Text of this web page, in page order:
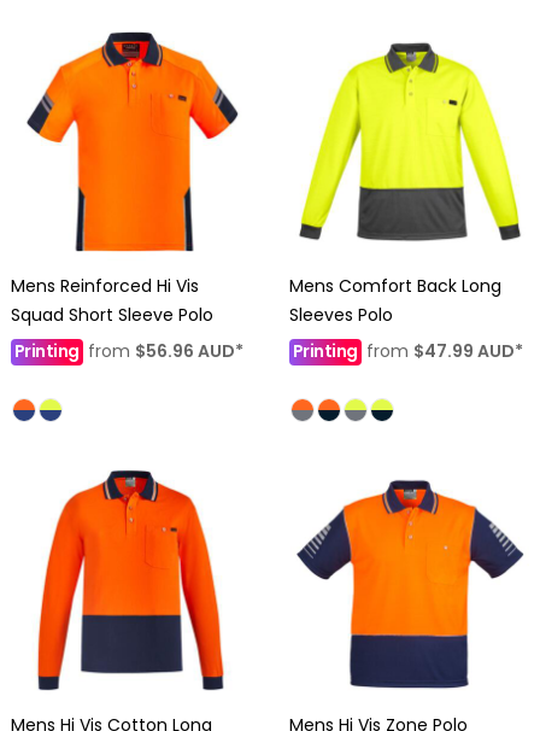
Mens Reinforced Hi Vis
Squad Short Sleeve Polo
Printingfrom $56.96 AUD*
Mens Comfort Back Long
Sleeves Polo
Printingfrom $47.99 AUD*
Mens Hi Vis Cotton Long
Mens Hi Vis Zone Polo